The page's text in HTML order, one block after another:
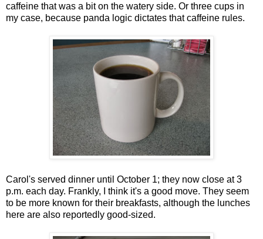
caffeine that was a bit on the watery side. Or three cups in
my case, because panda logic dictates that caffeine rules.
Carol's served dinner until October 1; they now close at 3
p.m. each day. Frankly, I think it's a good move. They seem
to be more known for their breakfasts, although the lunches
here are also reportedly good-sized.